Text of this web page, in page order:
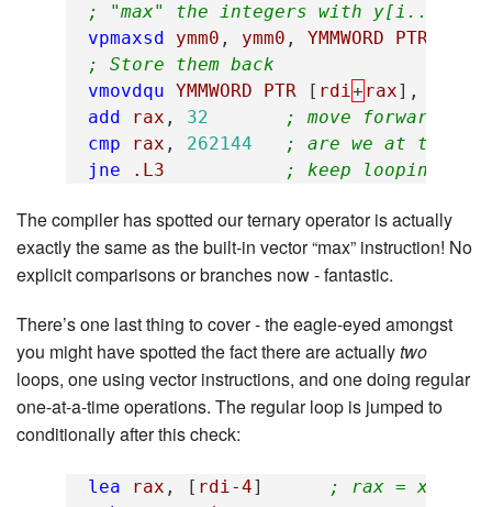
; "max" the integers with y[i..i+7]
vpmaxsd
ymm0 , ymm0 , YMMWORD PTR
; Store them back
vmovdqu YMMWORD PTR [ rdi+ rax],
add
rax , 32
; move forward 32
cmp
rax , 262144
; are we at the
jne
.L3 ; keep looping if
The compiler has spotted our ternary operator is actually
exactly the same as the built-in vector “max” instruction! No
explicit comparisons or branches now - fantastic.
There’s one last thing to cover - the eagle-eyed amongst
you might have spotted the fact there are actuallytwo
loops, one using vector instructions, and one doing regular
one-at-a-time operations. The regular loop is jumped to
conditionally after this check:
lea rax , [ rdi-4]
; rax = x - 4